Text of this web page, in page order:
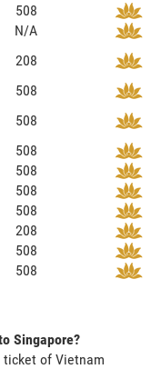
508
N/A
208
508
508
508
508
508
508
208
508
508
Singapore?
ticket of Vietnam